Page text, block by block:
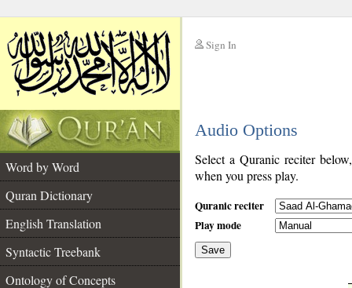
Sign In
Audio Options
Word by Word
Quran Dictionary
English Translation
Syntactic Treebank
Ontology of Concepts
Select a Quranic reciter
when you press play.
Quranic reciter
Play mode
Save